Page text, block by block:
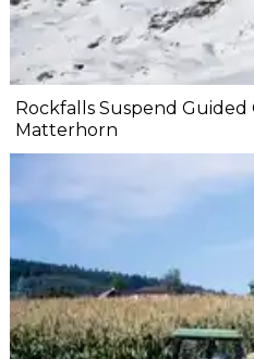
Rockfalls Suspend
Matterhorn